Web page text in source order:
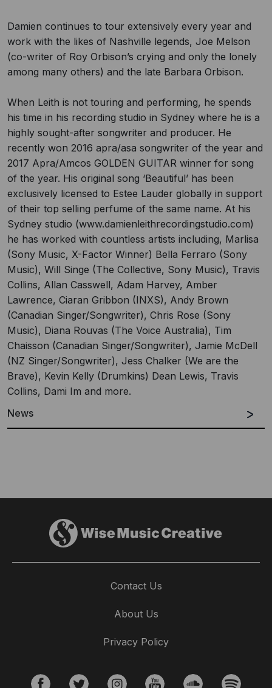
Damien continues to tour extensively every year and
work with the likes of Nashville legends, Joe Melson
(co-writer of Roy Orbison’s crying and only the lonely
among many others) and the late Barbara Orbison.
When Leith is not touring and performing, he spends
his time in his recording studio in Sydney where he is a
highly sought-after songwriter and producer. He
recently won 2016 apra/asa songwriter of the year and
2017 Apra/Amcos GOLDEN GUITAR winner for song
of the year. His original song ‘Beautiful’ has been
exclusively licensed to Estee Lauder globally in support
of their top selling perfume of the same name. At his
Sydney studio (www.damienleithrecordingstudio.com)
he has worked with countless artists including, Marlisa
(Sony Music, X-Factor Winner) Bella Ferraro (Sony
Music), Will Singe (The Collective, Sony Music), Travis
Collins, Allan Casswell, Adam Harvey, Amber
Lawrence, Ciaran Gribbon (INXS), Andy Brown
(Canadian Singer/Songwriter), Chris Rose (Sony
Music), Diana Rouvas (The Voice Australia), Tim
Chaisson (Canadian Singer/Songwriter), Jamie McDell
(NZ Singer/Songwriter), Jess Chalker (We are the
Brave), Kevin Kelly (Drumkins) Dean Lewis, Travis
Collins, Dami Im and more.
News
EMBASSY MUSIC PUBLISHING
WORLDWIDE MUSIC PUBLISHING DEAL
Music Sales Creative is excited to announce the signing of
Contact Us
About Us
Privacy Policy